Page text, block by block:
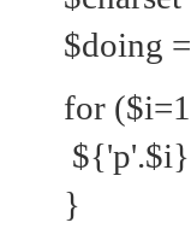
$doing
for
${'p'.$i}
}